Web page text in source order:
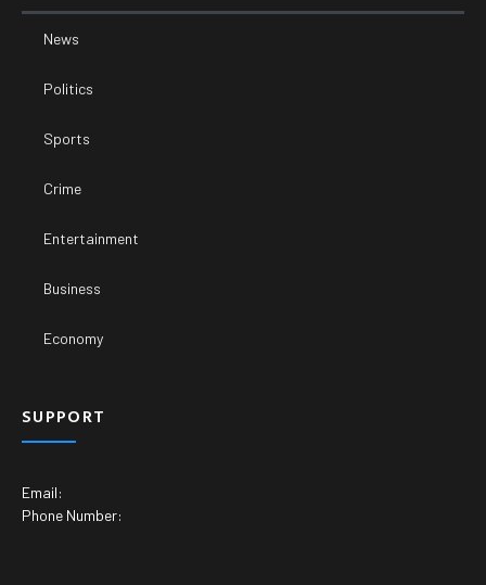
News
Politics
Sports
Crime
Entertainment
Business
Economy
SUPPORT
Email:
Phone Number: